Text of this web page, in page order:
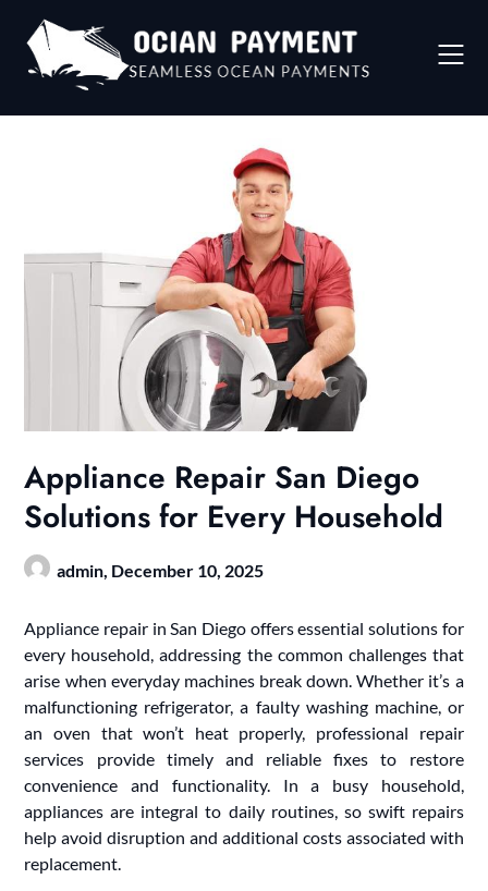
content
Appliance Repair San Diego
Solutions for Every Household
admin, December 10, 2025
Appliance repair in San Diego offers essential solutions for
every household, addressing the common challenges that
arise when everyday machines break down. Whether it’s a
malfunctioning refrigerator, a faulty washing machine, or
an oven that won’t heat properly, professional repair
services provide timely and reliable fixes to restore
convenience and functionality. In a busy household,
appliances are integral to daily routines, so swift repairs
help avoid disruption and additional costs associated with
replacement.